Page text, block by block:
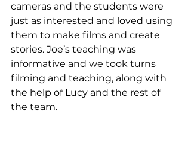
cameras and the students were
just as interested and loved using
them to make films and create
stories. Joe’s teaching was
informative and we took turns
filming and teaching, along with
the help of Lucy and the rest of
the team.